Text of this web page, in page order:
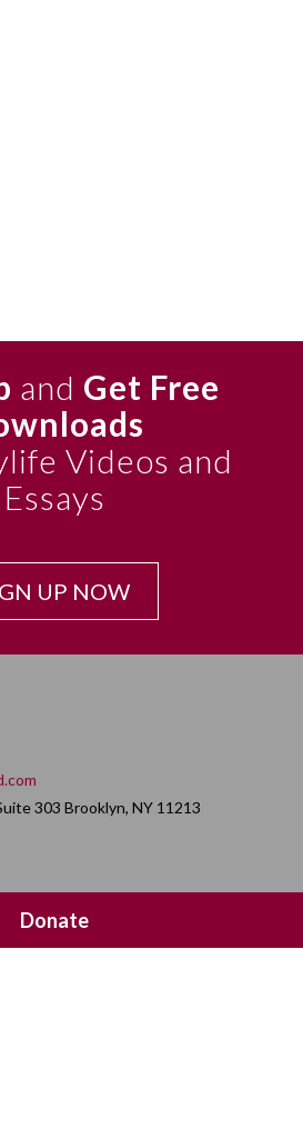
and Get Free
Videos and
Essays
UP NOW
303 Brooklyn, NY 11213
Donate